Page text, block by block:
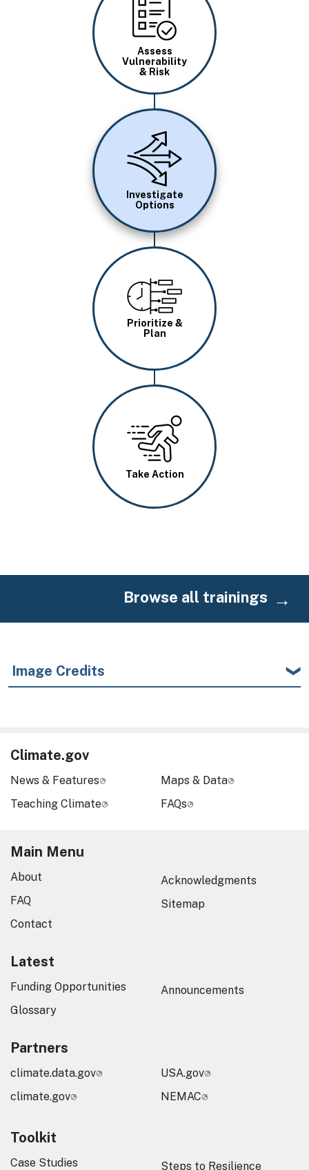
Assess
Vulnerability
& Risk
Image
Investigate
Options
Image
Prioritize &
Plan
Take Action
Browse all trainings
Image Credits
Climate.gov
News & Features
Teaching Climate
Maps & Data
FAQs
Main Menu
About
FAQ
Contact
Acknowledgments
Sitemap
Latest
Funding Opportunities
Glossary
Announcements
Partners
climate.data.gov
climate.gov
USA.gov
NEMAC
Toolkit
Case Studies Steps to Resilience